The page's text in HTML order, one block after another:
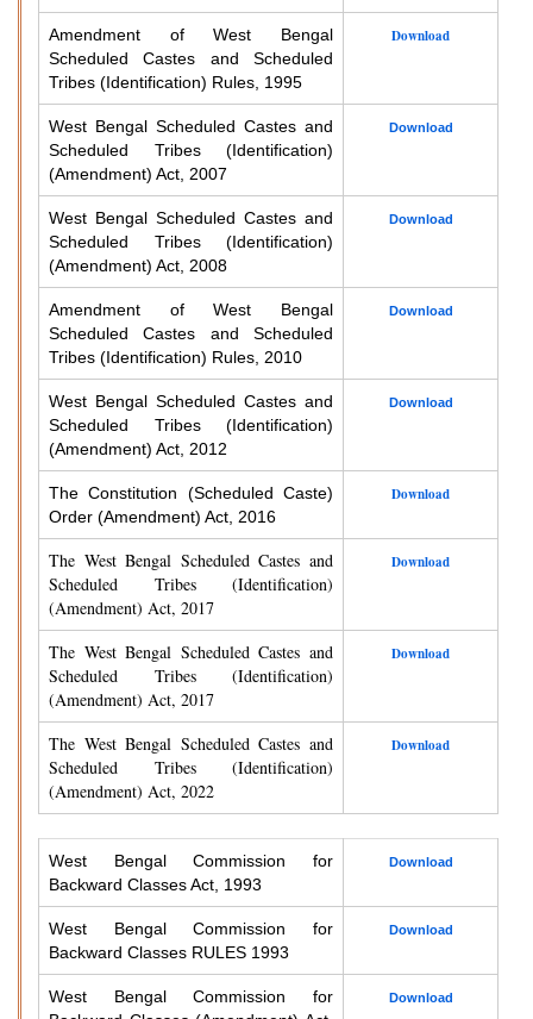
Amendment of West Bengal
Scheduled Castes and Scheduled
Tribes (Identification) Rules, 1995
Download
West Bengal Scheduled Castes and
Scheduled Tribes (Identification)
(Amendment) Act, 2007
Download
West Bengal Scheduled Castes and
Scheduled Tribes (Identification)
(Amendment) Act, 2008
Download
Amendment of West Bengal
Scheduled Castes and Scheduled
Tribes (Identification) Rules, 2010
Download
West Bengal Scheduled Castes and
Scheduled Tribes (Identification)
(Amendment) Act, 2012
Download
The Constitution (Scheduled Caste)
Order (Amendment) Act, 2016
Download
The West Bengal Scheduled Castes and
Scheduled Tribes (Identification)
(Amendment) Act, 2017
Download
The West Bengal Scheduled Castes and
Scheduled Tribes (Identification)
(Amendment) Act, 2017
Download
The West Bengal Scheduled Castes and
Scheduled Tribes (Identification)
(Amendment) Act, 2022
Download
West Bengal Commission for
Backward Classes Act, 1993
Download
West Bengal Commission for
Backward Classes RULES 1993
Download
West Bengal Commission for
Download